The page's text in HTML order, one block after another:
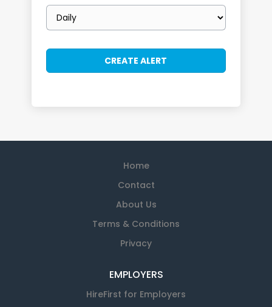
Email
frequency
Home
Contact
About Us
Terms & Conditions
Privacy
EMPLOYERS
HireFirst for Employers